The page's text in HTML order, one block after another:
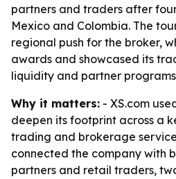
partners and traders after
Mexico and Colombia. The
regional push for the broker,
awards and showcased its
liquidity and partner
Why it matters: - XS.com
deepen its footprint across a
trading and brokerage
connected the company with
partners and retail traders,